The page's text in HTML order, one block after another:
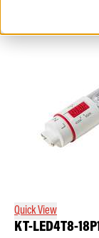
Quick View
KT-LED4T8-
Popular Search
Area Lights with
Architectural